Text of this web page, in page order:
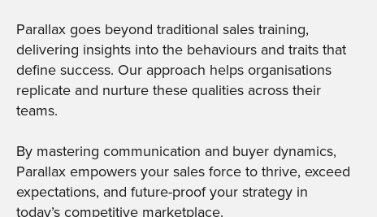
Parallax goes beyond traditional sales training,
delivering insights into the behaviours and traits that
define success. Our approach helps organisations
replicate and nurture these qualities across their
teams.
By mastering communication and buyer dynamics,
Parallax empowers your sales force to thrive, exceed
expectations, and future-proof your strategy in
today’s competitive marketplace.